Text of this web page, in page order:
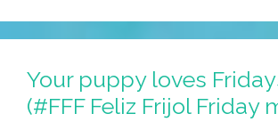
Your puppy loves
(#FFF Feliz Frijol Friday